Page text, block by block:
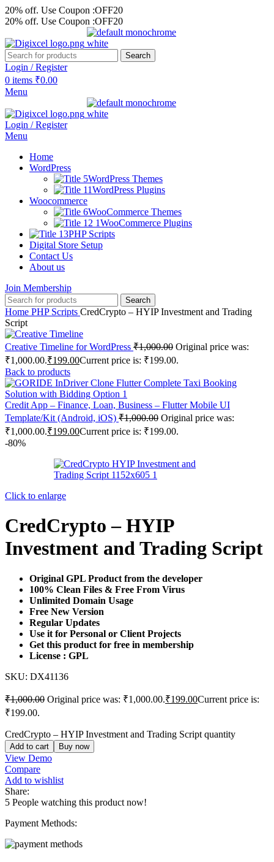
20% off. Use Coupon :OFF20
20% off. Use Coupon :OFF20
Search
Login / Register
0 items ₹0.00
Menu
Login / Register
Menu
Home
WordPress
WordPress Themes
WordPress Plugins
Woocommerce
WooCommerce Themes
WooCommerce Plugins
PHP Scripts
Digital Store Setup
Contact Us
About us
Join Membership
Search
Home PHP Scripts CredCrypto – HYIP Investment and Trading
Script
Creative Timeline for WordPress ₹1,000.00 Original price was:
₹1,000.00.₹199.00Current price is: ₹199.00.
Back to products
Credit App – Finance, Loan, Business – Flutter Mobile UI
Template/Kit (Android, iOS) ₹1,000.00 Original price was:
₹1,000.00.₹199.00Current price is: ₹199.00.
-80%
Click to enlarge
CredCrypto – HYIP
Investment and Trading Script
Original GPL Product from the developer
100% Clean Files & Free From Virus
Unlimited Domain Usage
Free New Version
Regular Updates
Use it for Personal or Client Projects
Get this product for free in membership
License : GPL
SKU: DX41136
₹1,000.00 Original price was: ₹1,000.00.₹199.00Current price is:
₹199.00.
CredCrypto – HYIP Investment and Trading Script quantity
Add to cart Buy now
View Demo
Compare
Add to wishlist
Share:
5 People watching this product now!
Payment Methods: